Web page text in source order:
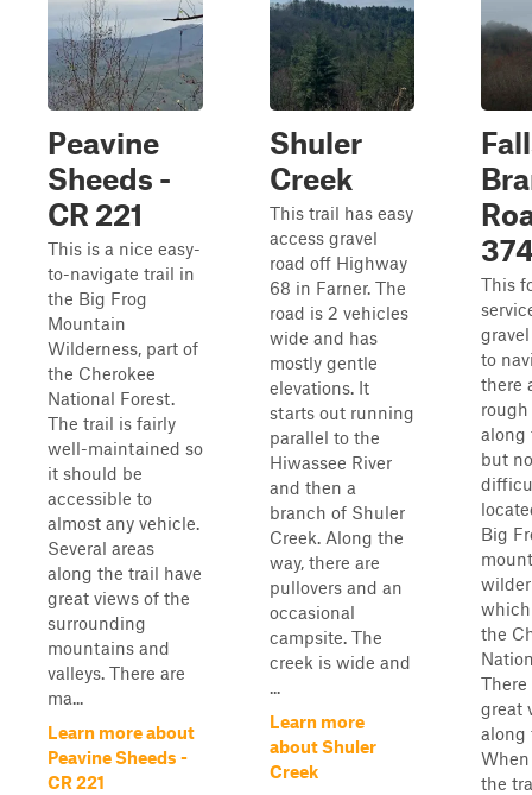
Peavine
Sheeds -
CR 221
This is a nice easy-
to-navigate trail in
the Big Frog
Mountain
Wilderness, part of
the Cherokee
National Forest.
The trail is fairly
well-maintained so
it should be
accessible to
almost any vehicle.
Several areas
along the trail have
great views of the
surrounding
mountains and
valleys. There are
ma...
Learn more about
Peavine Sheeds -
CR 221
Shuler
Creek
This trail has easy
access gravel
road off Highway
68 in Farner. The
road is 2 vehicles
wide and has
mostly gentle
elevations. It
starts out running
parallel to the
Hiwassee River
and then a
branch of Shuler
Creek. Along the
way, there are
pullovers and an
occasional
campsite. The
creek is wide and
...
Learn more
about Shuler
Creek
This
to
there
along
but
Big
the
There
great
along
the